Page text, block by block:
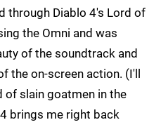
through Diablo 4's Lord of
the Omni and was
of the soundtrack and
the on-screen action. (I'll
of slain goatmen in the
brings me right back